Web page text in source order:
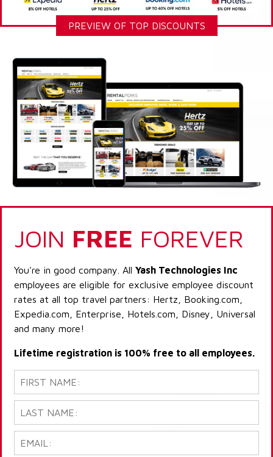
PREVIEW OF TOP DISCOUNTS
JOIN FREE FOREVER
You're in good company. All Yash Technologies Inc
employees are eligible for exclusive employee discount
rates at all top travel partners: Hertz, Booking.com,
Expedia.com, Enterprise, Hotels.com, Disney, Universal
and many more!
Lifetime registration is 100% free to all employees.